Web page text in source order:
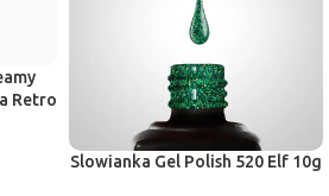
Retro
Slowianka Gel Polish 520 Elf 10g